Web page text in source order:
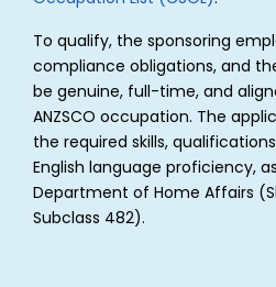
To qualify, the sponsoring
compliance obligations, and
be genuine, full-time, and
ANZSCO occupation. The
the required skills,
English language proficiency,
Department of Home Affairs
Subclass 482).